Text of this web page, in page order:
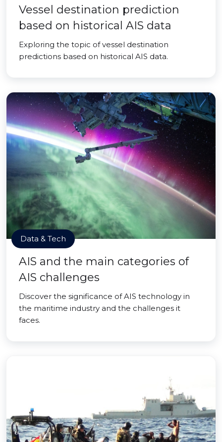
Vessel destination prediction
based on historical AIS data
Exploring the topic of vessel destination
predictions based on historical AIS data.
Data & Tech
AIS and the main categories of
AIS challenges
Discover the significance of AIS technology in
the maritime industry and the challenges it
faces.